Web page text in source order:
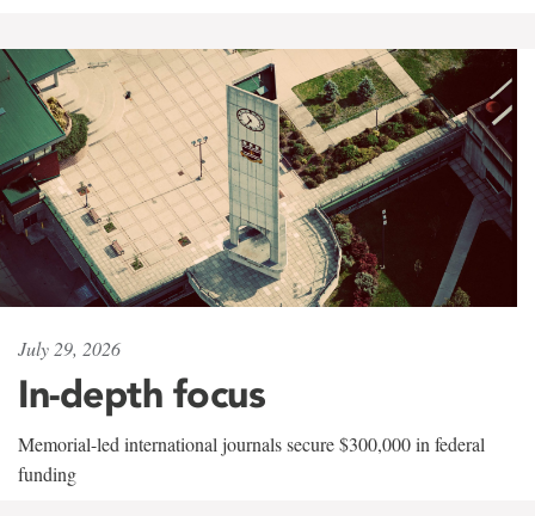
July 29, 2026
In-depth focus
Memorial-led international journals secure $300,000 in federal
funding